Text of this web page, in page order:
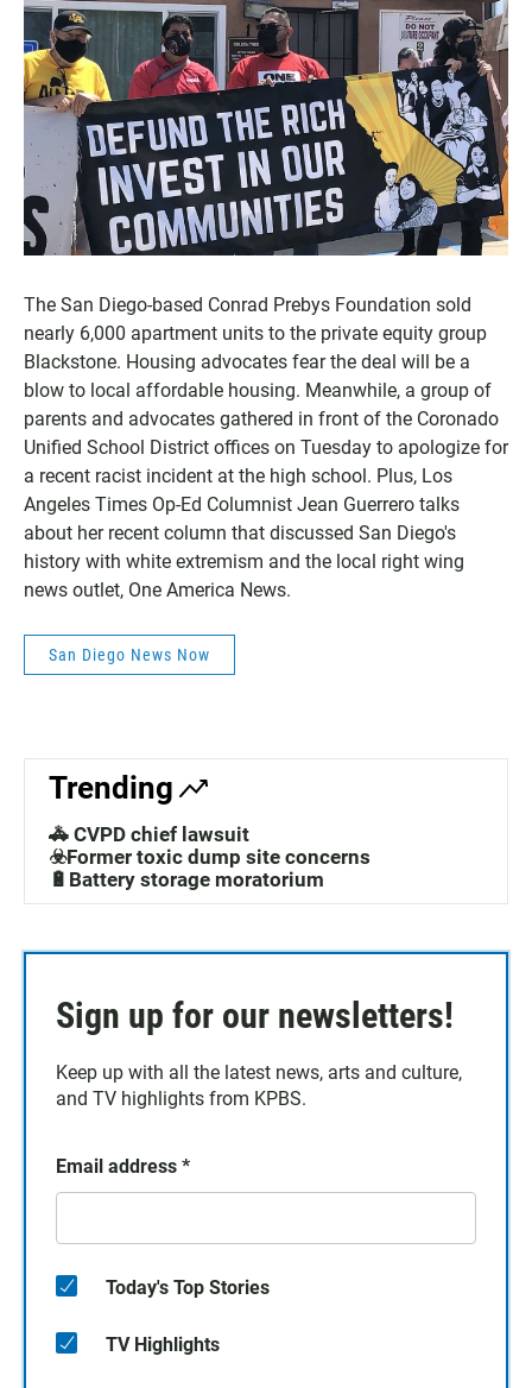
The San Diego-based Conrad Prebys Foundation sold
nearly 6,000 apartment units to the private equity group
Blackstone. Housing advocates fear the deal will be a
blow to local affordable housing. Meanwhile, a group of
parents and advocates gathered in front of the Coronado
Unified School District offices on Tuesday to apologize for
a recent racist incident at the high school. Plus, Los
Angeles Times Op-Ed Columnist Jean Guerrero talks
about her recent column that discussed San Diego's
history with white extremism and the local right wing
news outlet, One America News.
San Diego News Now
Trending
🚓 CVPD chief lawsuit
☣️Former toxic dump site concerns
🔋Battery storage moratorium
Sign up for our newsletters!
Keep up with all the latest news, arts and culture,
and TV highlights from KPBS.
Email address *
Today's Top Stories
TV Highlights